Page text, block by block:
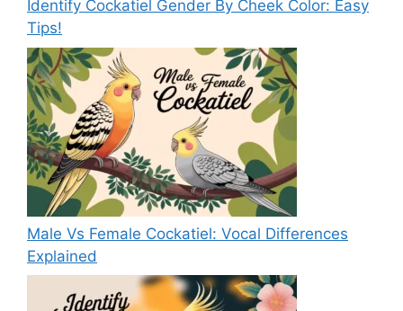
Identify Cockatiel Gender By Cheek Color: Easy
Tips!
Male Vs Female Cockatiel: Vocal Differences
Explained